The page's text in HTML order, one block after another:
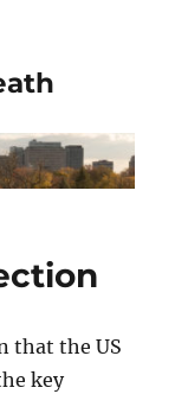
that the US
key